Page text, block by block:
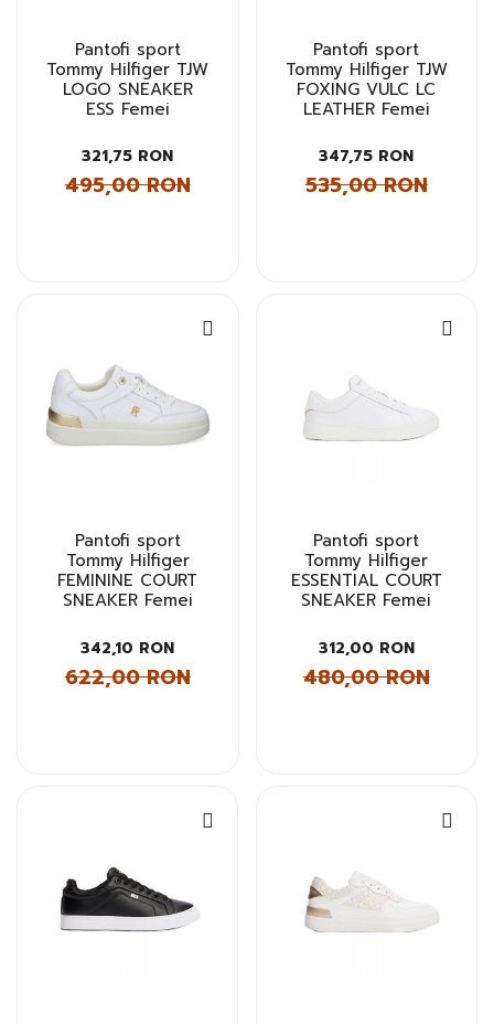
Pantofi sport
Tommy Hilfiger TJW
LOGO SNEAKER
ESS Femei
321,75 RON
495,00 RON
Pantofi sport
Tommy Hilfiger TJW
FOXING VULC LC
LEATHER Femei
347,75 RON
535,00 RON
Pantofi sport
Tommy Hilfiger
FEMININE COURT
SNEAKER Femei
342,10 RON
622,00 RON
Pantofi sport
Tommy Hilfiger
ESSENTIAL COURT
SNEAKER Femei
312,00 RON
480,00 RON